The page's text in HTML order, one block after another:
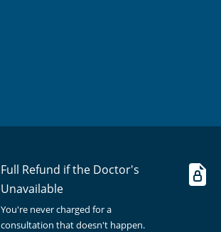
Full Refund if the Doctor's
Unavailable
You're never charged for a
consultation that doesn't happen.